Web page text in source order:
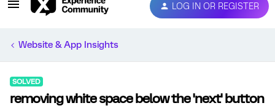
LOG IN OR REGISTER
Website & App Insights
SOLVED
removing white space below the 'next' button